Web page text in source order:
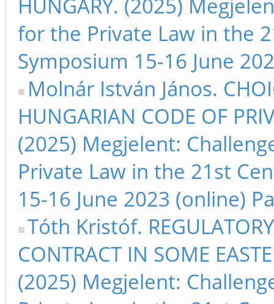
HUNGARY. (2025)
for the Private Law in the
Symposium 15-16 June
Molnár István János.
HUNGARIAN CODE OF
(2025) Megjelent:
Private Law in the 21st
15-16 June 2023 (online)
Tóth Kristóf.
CONTRACT IN SOME
(2025) Megjelent: